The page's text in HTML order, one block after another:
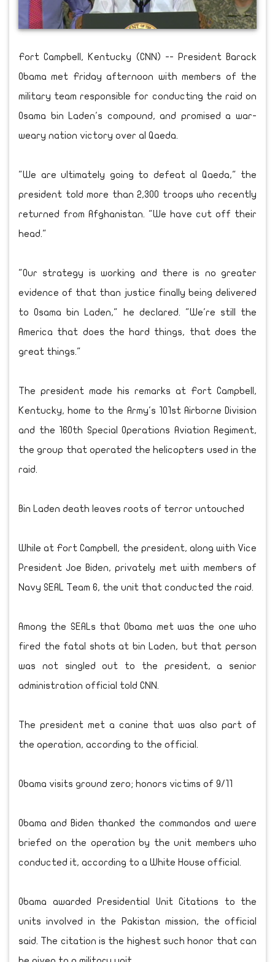
Fort Campbell, Kentucky (CNN) -- President Barack
Obama met Friday afternoon with members of the
military team responsible for conducting the raid on
Osama bin Laden's compound, and promised a war-
weary nation victory over al Qaeda.
"We are ultimately going to defeat al Qaeda," the
president told more than 2,300 troops who recently
returned from Afghanistan. "We have cut off their
head."
"Our strategy is working and there is no greater
evidence of that than justice finally being delivered
to Osama bin Laden," he declared. "We're still the
America that does the hard things, that does the
great things."
The president made his remarks at Fort Campbell,
Kentucky, home to the Army's 101st Airborne Division
and the 160th Special Operations Aviation Regiment,
the group that operated the helicopters used in the
raid.
Bin Laden death leaves roots of terror untouched
While at Fort Campbell, the president, along with Vice
President Joe Biden, privately met with members of
Navy SEAL Team 6, the unit that conducted the raid.
Among the SEALs that Obama met was the one who
fired the fatal shots at bin Laden, but that person
was not singled out to the president, a senior
administration official told CNN.
The president met a canine that was also part of
the operation, according to the official.
Obama visits ground zero; honors victims of 9/11
Obama and Biden thanked the commandos and were
briefed on the operation by the unit members who
conducted it, according to a White House official.
Obama awarded Presidential Unit Citations to the
units involved in the Pakistan mission, the official
said. The citation is the highest such honor that can